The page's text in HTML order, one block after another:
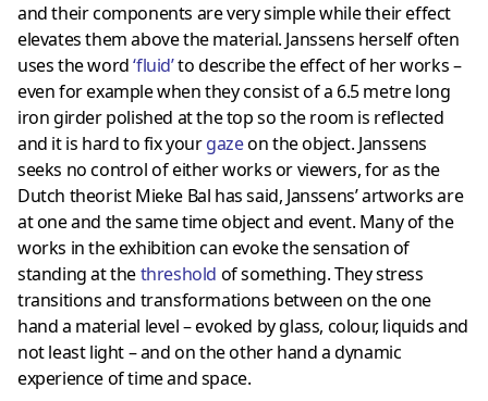
and their components are very simple while their effect
elevates them above the material. Janssens herself often
uses the word‘fluid’to describe the effect of her works –
even for example when they consist of a 6.5 metre long
iron girder polished at the top so the room is reflected
and it is hard to fix yourgazeon the object. Janssens
seeks no control of either works or viewers, for as the
Dutch theorist Mieke Bal has said, Janssens’ artworks are
at one and the same time object and event. Many of the
works in the exhibition can evoke the sensation of
standing at thethreshold of something. They stress
transitions and transformations between on the one
hand a material level – evoked by glass, colour, liquids and
not least light – and on the other hand a dynamic
experience of time and space.